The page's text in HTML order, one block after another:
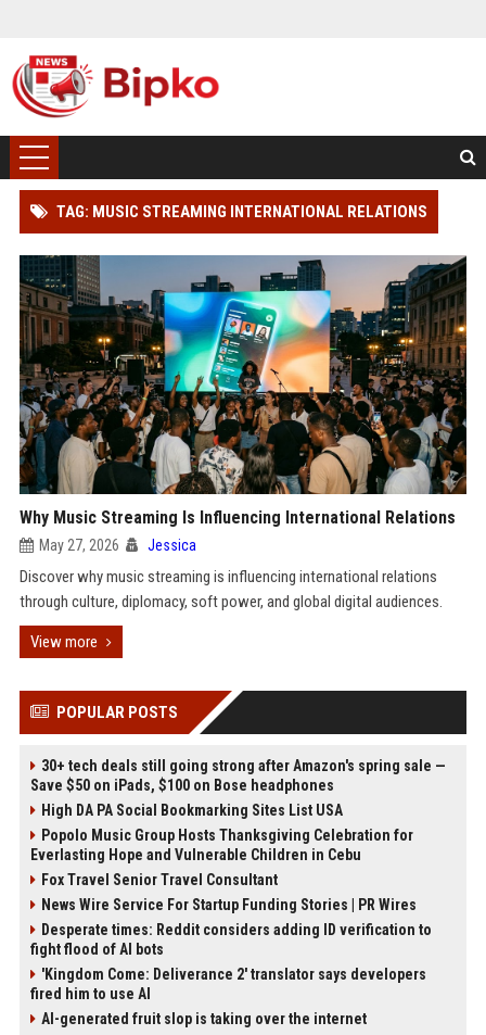
TAG: MUSIC STREAMING INTERNATIONAL RELATIONS
Why Music Streaming Is Influencing International Relations
May 27, 2026 Jessica
Discover why music streaming is influencing international relations
through culture, diplomacy, soft power, and global digital audiences.
View more
POPULAR POSTS
30+ tech deals still going strong after Amazon's spring sale —
Save $50 on iPads, $100 on Bose headphones
High DA PA Social Bookmarking Sites List USA
Popolo Music Group Hosts Thanksgiving Celebration for
Everlasting Hope and Vulnerable Children in Cebu
Fox Travel Senior Travel Consultant
News Wire Service For Startup Funding Stories | PR Wires
Desperate times: Reddit considers adding ID verification to
fight flood of AI bots
'Kingdom Come: Deliverance 2' translator says developers
fired him to use AI
AI-generated fruit slop is taking over the internet